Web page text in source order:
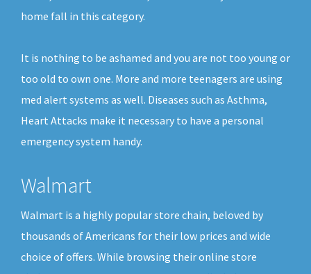
home fall in this category.
It is nothing to be ashamed and you are not too young or
too old to own one. More and more teenagers are using
med alert systems as well. Diseases such as Asthma,
Heart Attacks make it necessary to have a personal
emergency system handy.
Walmart
Walmart is a highly popular store chain, beloved by
thousands of Americans for their low prices and wide
choice of offers. While browsing their online store